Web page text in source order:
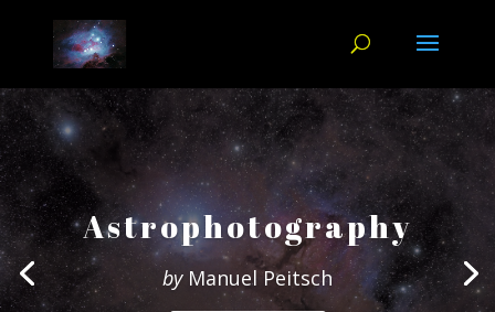
Astrophotography
byManuel Peitsch